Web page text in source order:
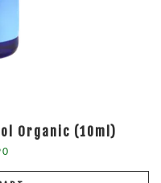
Organic (10ml)